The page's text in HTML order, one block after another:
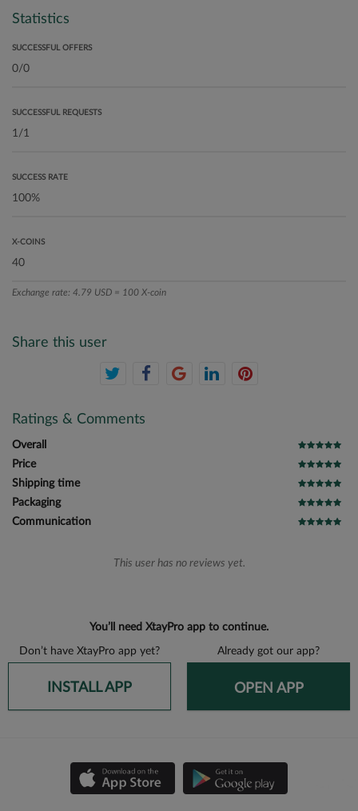
Statistics
SUCCESSFUL OFFERS
SUCCESSFUL REQUESTS
SUCCESS RATE
X-COINS
Exchange rate: 4.79 USD = 100 X-coin
Share this user
Ratings & Comments
Overall
Price
Shipping time
Packaging
Communication
This user has no reviews yet.
You’ll need XtayPro app to continue.
Don’t have XtayPro app yet? Already got our app?
INSTALL APP OPEN APP